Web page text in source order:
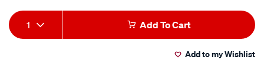
Add
to
Product
Actions
1 Add To Cart
Add to my Wishlist